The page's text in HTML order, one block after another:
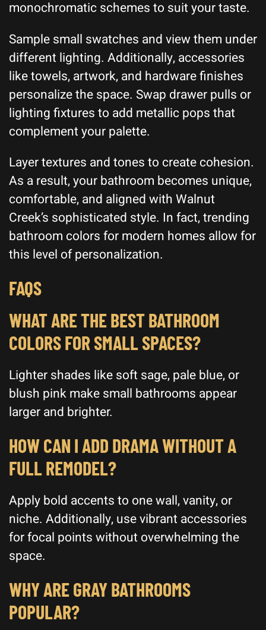
monochromatic schemes to suit your taste.
Sample small swatches and view them under
different lighting. Additionally, accessories
like towels, artwork, and hardware finishes
personalize the space. Swap drawer pulls or
lighting fixtures to add metallic pops that
complement your palette.
Layer textures and tones to create cohesion.
As a result, your bathroom becomes unique,
comfortable, and aligned with Walnut
Creek’s sophisticated style. In fact, trending
bathroom colors for modern homes allow for
this level of personalization.
FAQS
WHAT ARE THE BEST BATHROOM
COLORS FOR SMALL SPACES?
Lighter shades like soft sage, pale blue, or
blush pink make small bathrooms appear
larger and brighter.
HOW CAN I ADD DRAMA WITHOUT A
FULL REMODEL?
Apply bold accents to one wall, vanity, or
niche. Additionally, use vibrant accessories
for focal points without overwhelming the
space.
WHY ARE GRAY BATHROOMS
POPULAR?